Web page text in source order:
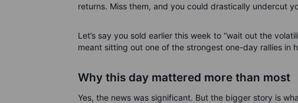
returns. Miss them, and you could drastically undercut
Let’s say you sold earlier this week to “wait out the
meant sitting out one of the strongest one-day rallies in
Why this day mattered more than most
Yes, the news was significant. But the bigger story is